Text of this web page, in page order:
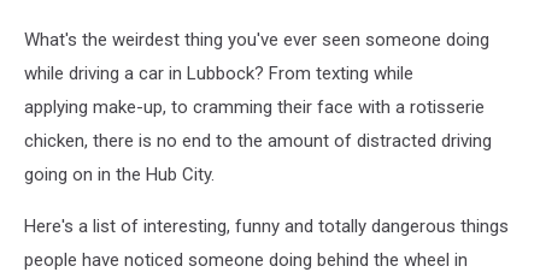
What's the weirdest thing you've ever seen someone doing
while driving a car in Lubbock? From texting while
applying make-up, to cramming their face with a rotisserie
chicken, there is no end to the amount of distracted driving
going on in the Hub City.
Here's a list of interesting, funny and totally dangerous things
people have noticed someone doing behind the wheel in